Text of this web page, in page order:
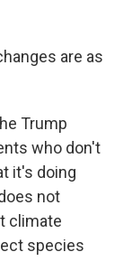
are as
Trump
who don't
it's doing
not
climate
species